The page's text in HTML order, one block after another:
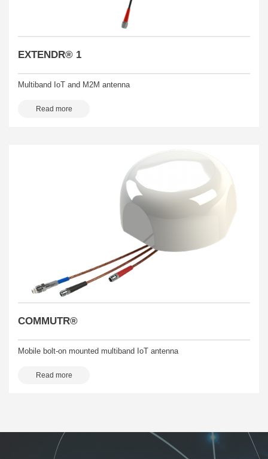
EXTENDR® 1
Multiband IoT and M2M antenna
Read more
COMMUTR®
Mobile bolt-on mounted multiband IoT antenna
Read more